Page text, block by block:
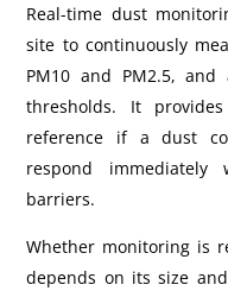
Real-time dust
site to continuously
PM10 and PM2.5,
thresholds. It
reference if a dust
respond
barriers.
Whether monitoring is
depends on its size